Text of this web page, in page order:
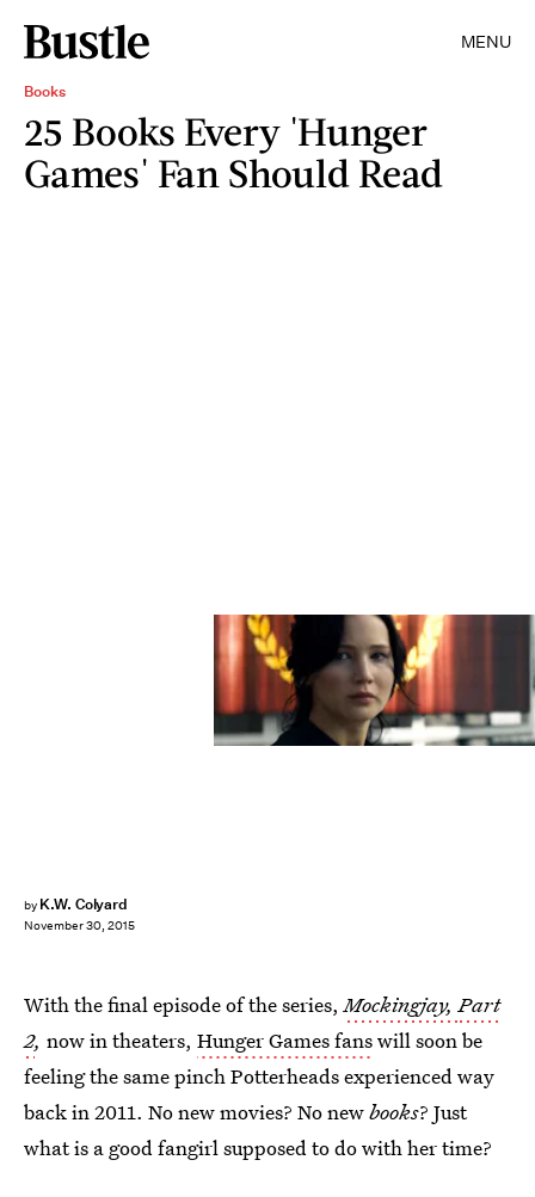
MENU
Books
25 Books Every 'Hunger
Games' Fan Should Read
by K.W. Colyard
November 30, 2015
With the final episode of the series,Mockingjay, Part
2, now in theaters, Hunger Games fanswill soon be
feeling the same pinch Potterheads experienced way
back in 2011. No new movies? No newbooks? Just
what is a good fangirl supposed to do with her time?